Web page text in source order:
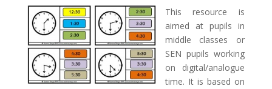
This resource is
aimed at pupils in
middle classes or
SEN pupils working
on digital/analogue
time. It is based on